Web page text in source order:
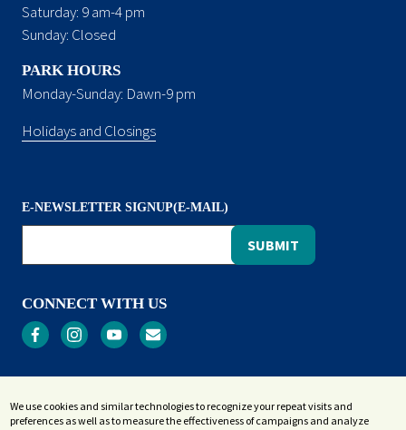
Saturday: 9 am-4 pm
Sunday: Closed
PARK HOURS
Monday-Sunday: Dawn-9 pm
Holidays and Closings
E-NEWSLETTER SIGNUP(E-MAIL)
CONNECT WITH US
Terms and Conditions
We use cookies and similar technologies to recognize your repeat visits and
preferences as well as to measure the effectiveness of campaigns and analyze